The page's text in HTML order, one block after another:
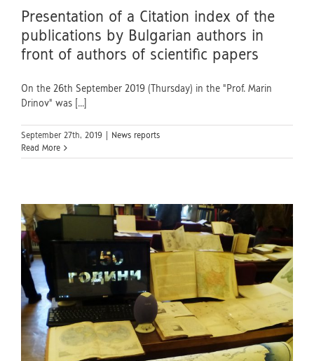
Presentation of a Citation index of the
publications by Bulgarian authors in
front of authors of scientific papers
On the 26th September 2019 (Thursday) in the "Prof. Marin
Drinov" was [...]
September 27th, 2019
News reports
Read More